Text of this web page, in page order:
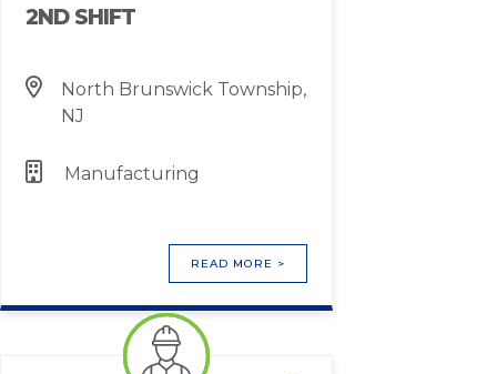
2ND SHIFT
North Brunswick Township,
NJ
Manufacturing
READ MORE >